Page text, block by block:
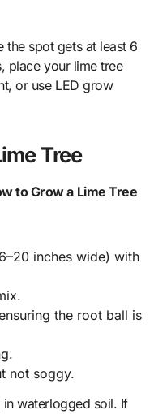
the spot gets at least 6
place your lime tree
or use LED grow
Tree
to Grow a Lime Tree
inches wide) with
the root ball is
not soggy.
in waterlogged soil. If